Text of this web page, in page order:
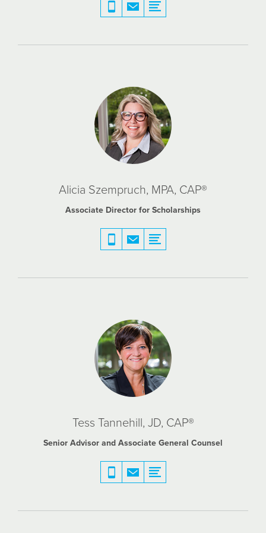
Alicia Szempruch, MPA, CAP®
Associate Director for Scholarships
Tess Tannehill, JD, CAP®
Senior Advisor and Associate General Counsel